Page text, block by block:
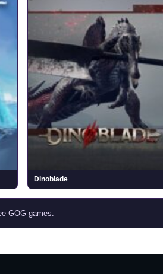
Dinoblade
GOG games.